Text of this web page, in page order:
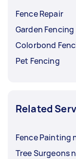
Fence Repair
Garden Fencing
Colorbond
Pet Fencing
Related
Fence Painting
Tree Surgeons